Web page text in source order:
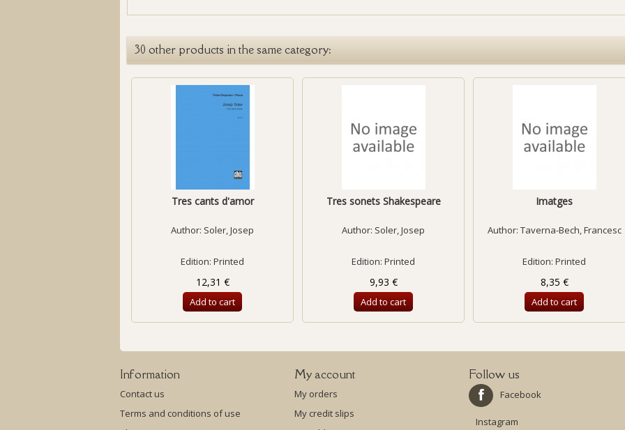
30 other products in the same category:
Tres cants d'amor
Author: Soler, Josep
Edition: Printed
12,31 €
Add to cart
Tres sonets Shakespeare
Author: Soler, Josep
Edition: Printed
9,93 €
Add to cart
Imatges
Author: Taverna-Bech, Francesc
Edition: Printed
8,35 €
Add to cart
Information
Contact us
Terms and conditions of use
My account
My orders
My credit slips
Follow us
Facebook
Instagram